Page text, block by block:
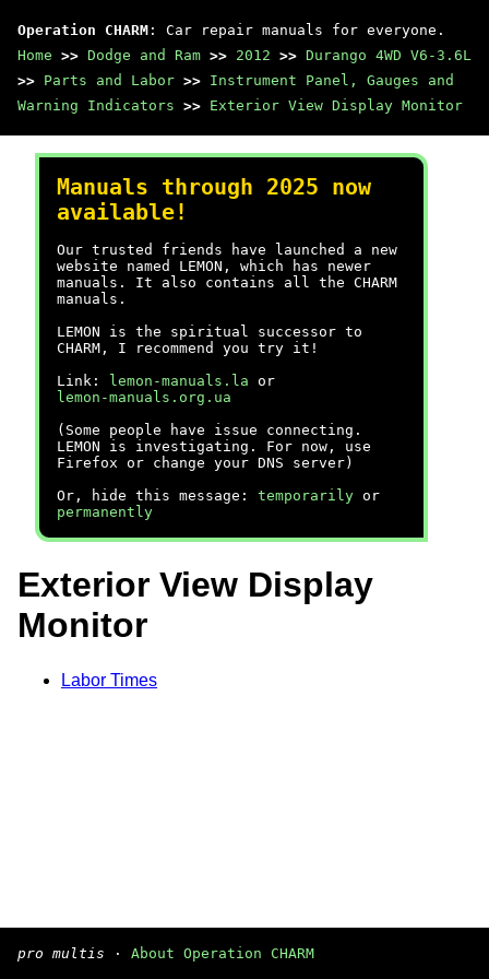
Operation CHARM : Car repair manuals for everyone.
Home >> Dodge and Ram >> 2012 >> Durango 4WD V6-3.6L
>> Parts and Labor >> Instrument Panel, Gauges and
Warning Indicators >> Exterior View Display Monitor
Manuals through 2025 now
available!
Our trusted friends have launched a new
website named LEMON, which has newer
manuals. It also contains all the CHARM
manuals.
LEMON is the spiritual successor to
CHARM, I recommend you try it!
Link:
lemon-manuals.la or
lemon-manuals.org.ua
(Some people have issue connecting.
LEMON is investigating. For now, use
Firefox or change your DNS server)
Or, hide this message: temporarily or
permanently
Exterior View Display
Monitor
Labor Times
pro multis · About Operation CHARM